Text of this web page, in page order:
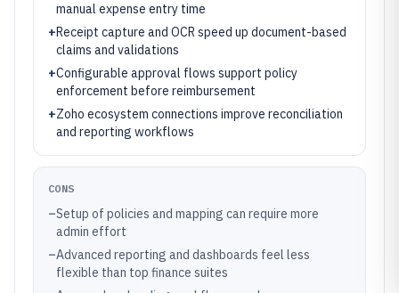
manual expense entry time
+Receipt capture and OCR speed up document-based
claims and validations
+Configurable approval flows support policy
enforcement before reimbursement
+Zoho ecosystem connections improve reconciliation
and reporting workflows
CONS
–Setup of policies and mapping can require more
admin effort
–Advanced reporting and dashboards feel less
flexible than top finance suites